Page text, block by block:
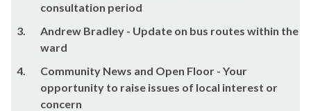
consultation period
3.
Andrew Bradley - Update on bus routes within the
ward
4.
Community News and Open Floor - Your
opportunity to raise issues of local interest or
concern